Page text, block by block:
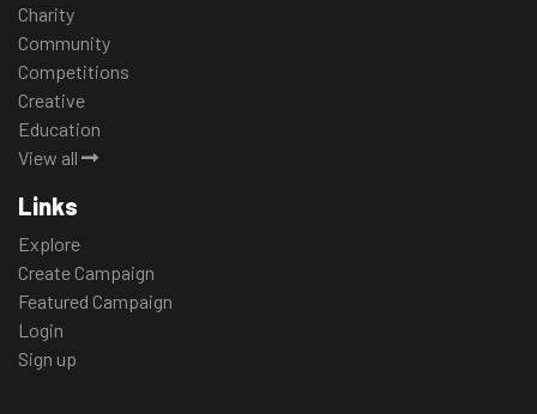
Charity
Community
Competitions
Creative
Education
View all
Links
Explore
Create Campaign
Featured Campaign
Login
Sign up